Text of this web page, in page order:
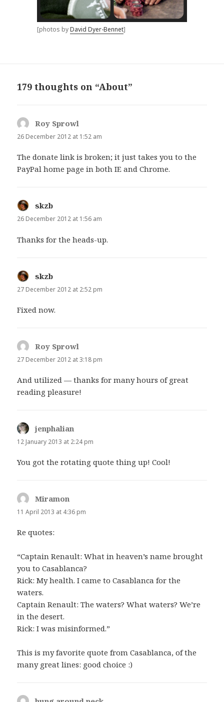
[photos byDavid Dyer-Bennet]
179 thoughts on “About”
Roy Sprowl
26 December 2012 at 1:52 am
The donate link is broken; it just takes you to the
PayPal home page in both IE and Chrome.
skzb
26 December 2012 at 1:56 am
Thanks for the heads-up.
skzb
27 December 2012 at 2:52 pm
Fixed now.
Roy Sprowl
27 December 2012 at 3:18 pm
And utilized — thanks for many hours of great
reading pleasure!
jenphalian
12 January 2013 at 2:24 pm
You got the rotating quote thing up! Cool!
Miramon
11 April 2013 at 4:36 pm
Re quotes:
“Captain Renault: What in heaven’s name brought
you to Casablanca?
Rick: My health. I came to Casablanca for the
waters.
Captain Renault: The waters? What waters? We’re
in the desert.
Rick: I was misinformed.”
This is my favorite quote from Casablanca, of the
many great lines: good choice :)